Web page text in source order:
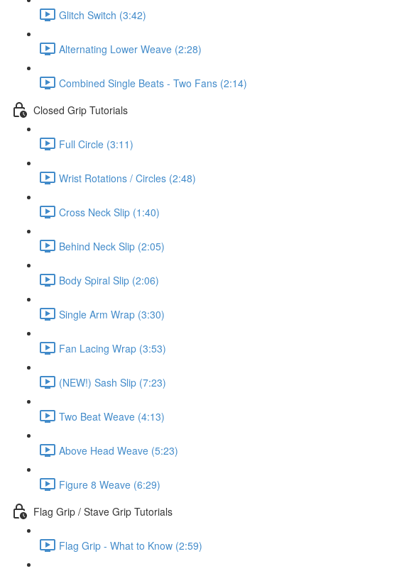
Glitch Switch (3:42)
Alternating Lower Weave (2:28)
Combined Single Beats - Two Fans (2:14)
Closed Grip Tutorials
Full Circle (3:11)
Wrist Rotations / Circles (2:48)
Cross Neck Slip (1:40)
Behind Neck Slip (2:05)
Body Spiral Slip (2:06)
Single Arm Wrap (3:30)
Fan Lacing Wrap (3:53)
(NEW!) Sash Slip (7:23)
Two Beat Weave (4:13)
Above Head Weave (5:23)
Figure 8 Weave (6:29)
Flag Grip / Stave Grip Tutorials
Flag Grip - What to Know (2:59)